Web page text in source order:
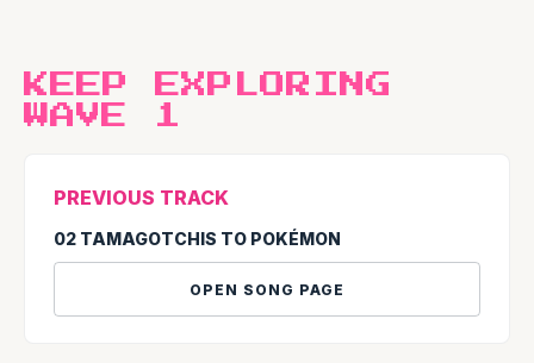
KEEP EXPLORING
WAVE 1
PREVIOUS TRACK
02 TAMAGOTCHIS TO POKÉMON
OPEN SONG PAGE